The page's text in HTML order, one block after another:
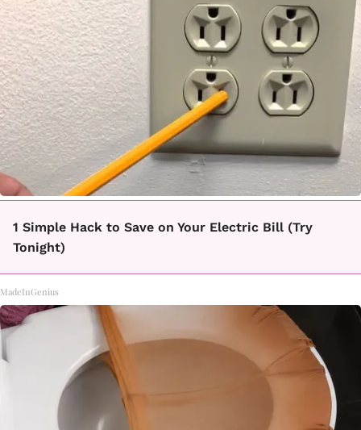
1 Simple Hack to Save on Your Electric Bill (Try
Tonight)
MadeInGenius